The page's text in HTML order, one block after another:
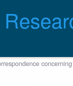
concerning